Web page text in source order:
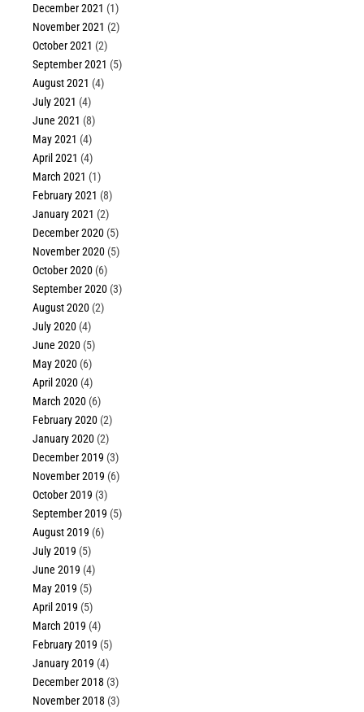
December 2021 (1)
November 2021 (2)
October 2021 (2)
September 2021 (5)
August 2021 (4)
July 2021 (4)
June 2021 (8)
May 2021 (4)
April 2021 (4)
March 2021 (1)
February 2021 (8)
January 2021 (2)
December 2020 (5)
November 2020 (5)
October 2020 (6)
September 2020 (3)
August 2020 (2)
July 2020 (4)
June 2020 (5)
May 2020 (6)
April 2020 (4)
March 2020 (6)
February 2020 (2)
January 2020 (2)
December 2019 (3)
November 2019 (6)
October 2019 (3)
September 2019 (5)
August 2019 (6)
July 2019 (5)
June 2019 (4)
May 2019 (5)
April 2019 (5)
March 2019 (4)
February 2019 (5)
January 2019 (4)
December 2018 (3)
November 2018 (3)